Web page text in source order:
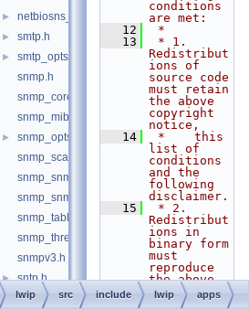
► netbiosns_opts.h
► smtp.h
►
smtp_opts.h
snmp.h
snmp_core.h
snmp_mib2.h
►
snmp_opts.h
snmp_scalar.h
snmp_snmpv2_framework.h
snmp_snmpv2_usm.h
snmp_table.h
snmp_threadsync.h
snmpv3.h
► sntp.h
► sntp_opts.h
conditions
are met:
   12
*
   13
* 1.
Redistribut
ions of
source code
must retain
the above
copyright
notice,
   14
*    this
list of
conditions
and the
following
disclaimer.
   15
* 2.
Redistribut
ions in
binary form
must
reproduce
the above
copyright
notice,
lwip src include lwip apps